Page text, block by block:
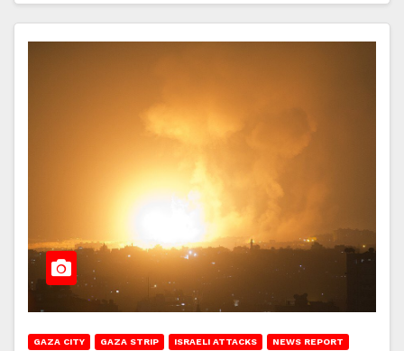
GAZA CITY GAZA STRIP ISRAELI ATTACKS NEWS REPORT